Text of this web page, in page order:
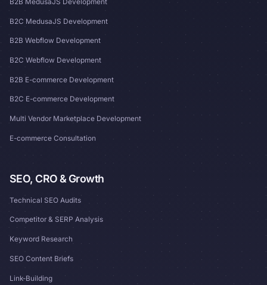
B2C MedusaJS Development
B2B Webflow Development
B2C Webflow Development
B2B E-commerce Development
B2C E-commerce Development
Multi Vendor Marketplace Development
E-commerce Consultation
SEO, CRO & Growth
Technical SEO Audits
Competitor & SERP Analysis
Keyword Research
SEO Content Briefs
Link-Building